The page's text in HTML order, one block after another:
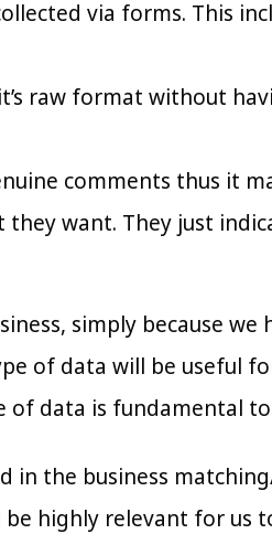
via forms. This
raw format without
comments thus it
they want. They just
simply because
of data will be useful
of data is fundamental
in the business
highly relevant for us